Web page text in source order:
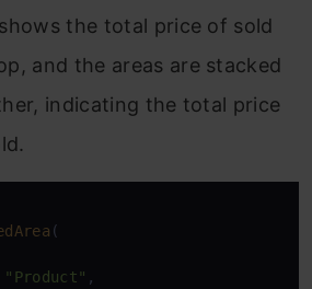
the total price of sold
and the areas are stacked
indicating the total price
(
"Product" ,